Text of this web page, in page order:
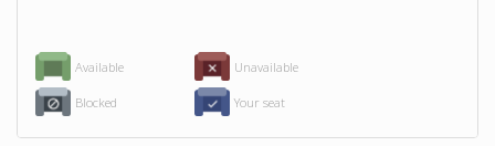
Available Unavailable
Blocked Your seat